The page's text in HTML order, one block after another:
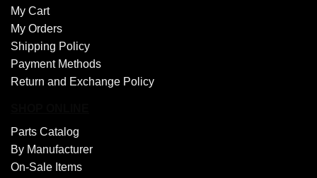
My Cart
My Orders
Shipping Policy
Payment Methods
Return and Exchange Policy
Parts Catalog
By Manufacturer
On-Sale Items